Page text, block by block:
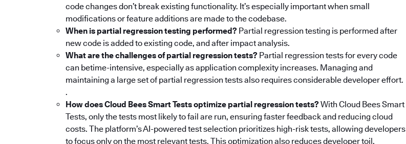
code changes don’t break existing functionality. It’s especially important when small
modifications or feature additions are made to the codebase.
When is partial regression testing performed? Partial regression testing is performed after
new code is added to existing code, and after impact analysis.
What are the challenges of partial regression tests? Partial regression tests for every code
can betime-intensive, especially as application complexity increases. Managing and
maintaining a large set of partial regression tests also requires considerable developer effort.
.
How does Cloud Bees Smart Tests optimize partial regression tests?With Cloud Bees Smart
Tests, only the tests most likely to fail are run, ensuring faster feedback and reducing cloud
costs. The platform’s AI-powered test selection prioritizes high-risk tests, allowing developers
to focus only on the most relevant tests. This optimization also reduces developer toil,